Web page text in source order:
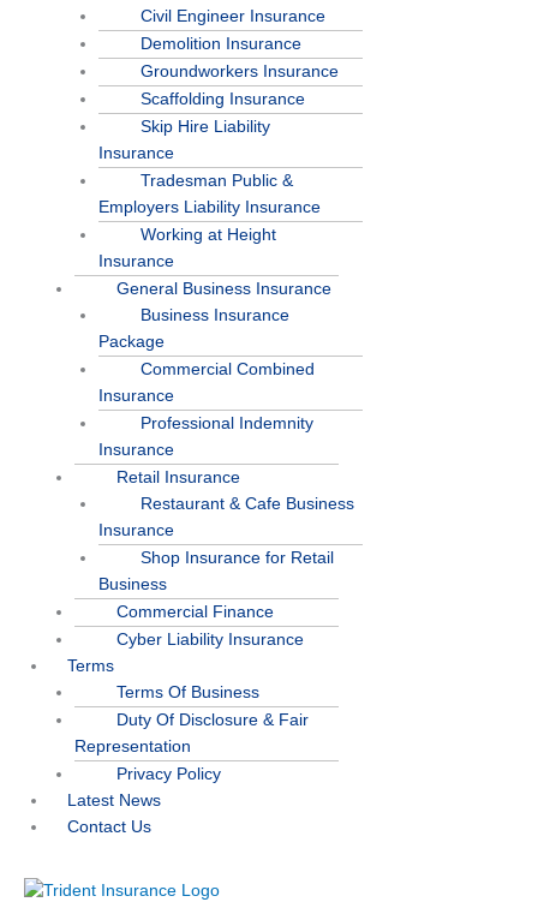
Civil Engineer Insurance
Demolition Insurance
Groundworkers Insurance
Scaffolding Insurance
Skip Hire Liability
Insurance
Tradesman Public &
Employers Liability Insurance
Working at Height
Insurance
General Business Insurance
Business Insurance
Package
Commercial Combined
Insurance
Professional Indemnity
Insurance
Retail Insurance
Restaurant & Cafe Business
Insurance
Shop Insurance for Retail
Business
Commercial Finance
Cyber Liability Insurance
Terms
Terms Of Business
Duty Of Disclosure & Fair
Representation
Privacy Policy
Latest News
Contact Us